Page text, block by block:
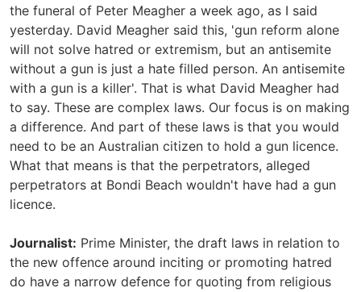
the funeral of Peter Meagher a week ago, as I said
yesterday. David Meagher said this, 'gun reform alone
will not solve hatred or extremism, but an antisemite
without a gun is just a hate filled person. An antisemite
with a gun is a killer'. That is what David Meagher had
to say. These are complex laws. Our focus is on making
a difference. And part of these laws is that you would
need to be an Australian citizen to hold a gun licence.
What that means is that the perpetrators, alleged
perpetrators at Bondi Beach wouldn't have had a gun
licence.
Journalist: Prime Minister, the draft laws in relation to
the new offence around inciting or promoting hatred
do have a narrow defence for quoting from religious